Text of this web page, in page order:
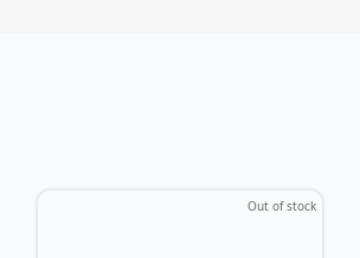
Out of stock